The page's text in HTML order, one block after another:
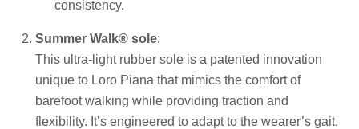
consistency.
Summer Walk® sole:
This ultra-light rubber sole is a patented innovation
unique to Loro Piana that mimics the comfort of
barefoot walking while providing traction and
flexibility. It’s engineered to adapt to the wearer’s gait,